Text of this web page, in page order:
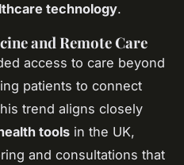
technology.
and Remote Care
access to care beyond
patients to connect
trend aligns closely
tools in the UK,
and consultations that